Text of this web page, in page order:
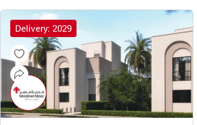
Delivery: 2029